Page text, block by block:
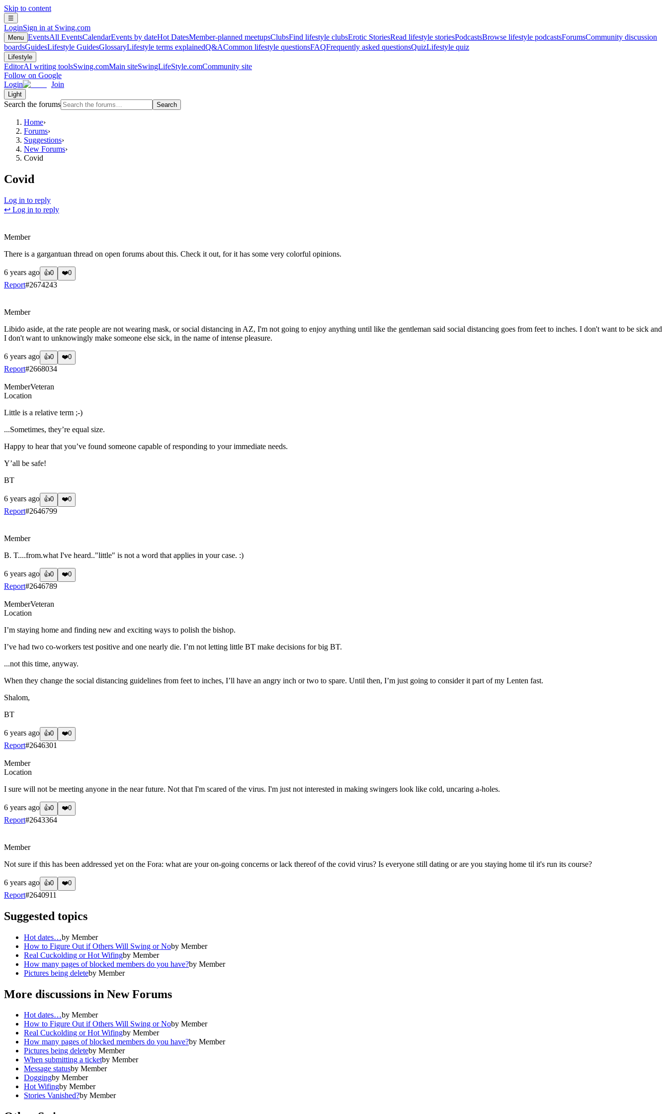
Skip to content
☰
LoginSign in at Swing.com
Menu EventsAll EventsCalendarEvents by dateHot DatesMember-planned meetupsClubsFind lifestyle clubsErotic StoriesRead lifestyle storiesPodcastsBrowse lifestyle podcastsForumsCommunity discussion
boardsGuidesLifestyle GuidesGlossaryLifestyle terms explainedQ&ACommon lifestyle questionsFAQFrequently asked questionsQuizLifestyle quiz
Lifestyle
EditorAI writing toolsSwing.comMain siteSwingLifeStyle.comCommunity site
Follow on Google
Login
Join
Light
Search the forums Search
Home›
Forums›
Suggestions›
New Forums›
Covid
Covid
Log in to reply
↩ Log in to reply
Member
There is a gargantuan thread on open forums about this. Check it out, for it has some very colorful opinions.
6 years ago 👍0 ❤️0
Report#2674243
Member
Libido aside, at the rate people are not wearing mask, or social distancing in AZ, I'm not going to enjoy anything until like the gentleman said social distancing goes from feet to inches. I don't want to be sick and
I don't want to unknowingly make someone else sick, in the name of intense pleasure.
6 years ago 👍0 ❤️0
Report#2668034
MemberVeteran
Location
Little is a relative term ;-)
...Sometimes, they’re equal size.
Happy to hear that you’ve found someone capable of responding to your immediate needs.
Y’all be safe!
BT
6 years ago 👍0 ❤️0
Report#2646799
Member
B. T....from.what I've heard.."little" is not a word that applies in your case. :)
6 years ago 👍0 ❤️0
Report#2646789
MemberVeteran
Location
I’m staying home and finding new and exciting ways to polish the bishop.
I’ve had two co-workers test positive and one nearly die. I’m not letting little BT make decisions for big BT.
...not this time, anyway.
When they change the social distancing guidelines from feet to inches, I’ll have an angry inch or two to spare. Until then, I’m just going to consider it part of my Lenten fast.
Shalom,
BT
6 years ago 👍0 ❤️0
Report#2646301
Member
Location
I sure will not be meeting anyone in the near future. Not that I'm scared of the virus. I'm just not interested in making swingers look like cold, uncaring a-holes.
6 years ago 👍0 ❤️0
Report#2643364
Member
Not sure if this has been addressed yet on the Fora: what are your on-going concerns or lack thereof of the covid virus? Is everyone still dating or are you staying home til it's run its course?
6 years ago 👍0 ❤️0
Report#2640911
Suggested topics
Hot dates…by Member
How to Figure Out if Others Will Swing or Noby Member
Real Cuckolding or Hot Wifingby Member
How many pages of blocked members do you have?by Member
Pictures being deleteby Member
More discussions in New Forums
Hot dates…by Member
How to Figure Out if Others Will Swing or Noby Member
Real Cuckolding or Hot Wifingby Member
How many pages of blocked members do you have?by Member
Pictures being deleteby Member
When submitting a ticketby Member
Message statusby Member
Doggingby Member
Hot Wifingby Member
Stories Vanished?by Member